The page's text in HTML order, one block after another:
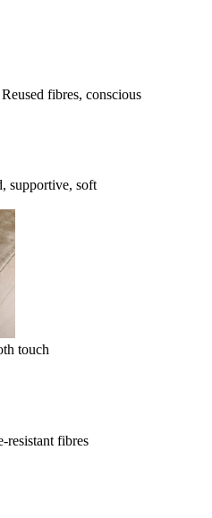
Reused fibres, conscious
supportive, soft
touch
resistant fibres